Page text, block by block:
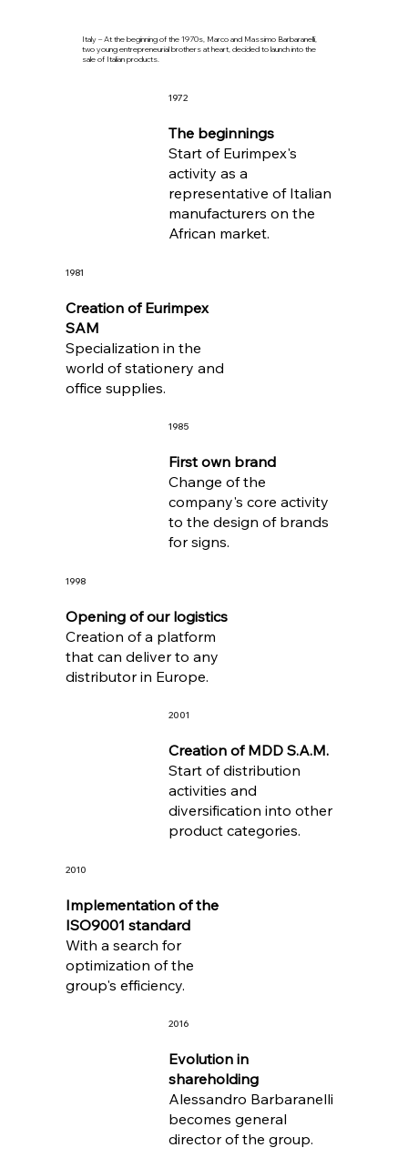
Italy – At the beginning of the 1970s, Marco and Massimo Barbaranelli,
two young entrepreneurial brothers at heart, decided to launch into the
sale of Italian products.
The beginnings
Start of Eurimpex's
activity as a
representative of Italian
manufacturers on the
African market.
1972
Creation of Eurimpex
SAM
Specialization in the
world of stationery and
office supplies.
1981
First own brand
Change of the
company's core activity
to the design of brands
for signs.
1985
Opening of our logistics
Creation of a platform
that can deliver to any
distributor in Europe.
1998
Creation of MDD S.A.M.
Start of distribution
activities and
diversification into other
product categories.
2001
Implementation of the
ISO9001 standard
With a search for
optimization of the
group's efficiency.
2010
Evolution in
shareholding
Alessandro Barbaranelli
becomes general
director of the group.
2016